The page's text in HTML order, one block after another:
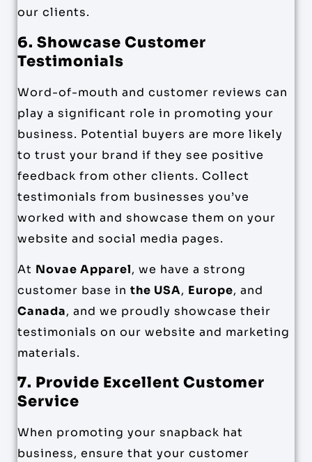
our clients.
6. Showcase Customer
Testimonials
Word-of-mouth and customer reviews can
play a significant role in promoting your
business. Potential buyers are more likely
to trust your brand if they see positive
feedback from other clients. Collect
testimonials from businesses you’ve
worked with and showcase them on your
website and social media pages.
At Novae Apparel, we have a strong
customer base in the USA, Europe, and
Canada, and we proudly showcase their
testimonials on our website and marketing
materials.
7. Provide Excellent Customer
Service
When promoting your snapback hat
business, ensure that your customer